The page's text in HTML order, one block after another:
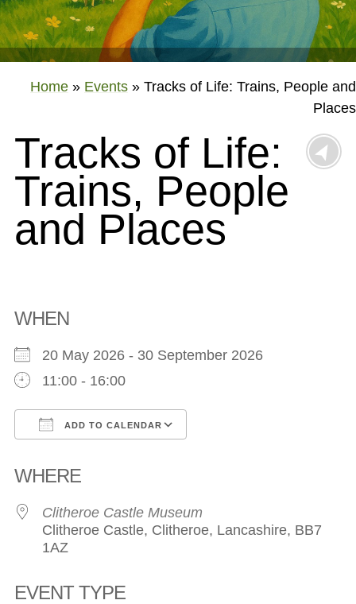
Home » Events » Tracks of Life: Trains, People and
Places
Tracks of Life:
Trains, People
and Places
WHEN
20 May 2026 - 30 September 2026
11:00 - 16:00
ADD TO CALENDAR
WHERE
Clitheroe Castle Museum
Clitheroe Castle, Clitheroe, Lancashire, BB7
1AZ
EVENT TYPE